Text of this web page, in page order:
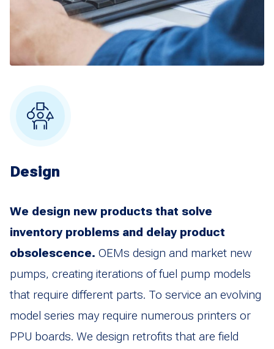
Design
We design new products that solve
inventory problems and delay product
obsolescence. OEMs design and market new
pumps, creating iterations of fuel pump models
that require different parts. To service an evolving
model series may require numerous printers or
PPU boards. We design retrofits that are field